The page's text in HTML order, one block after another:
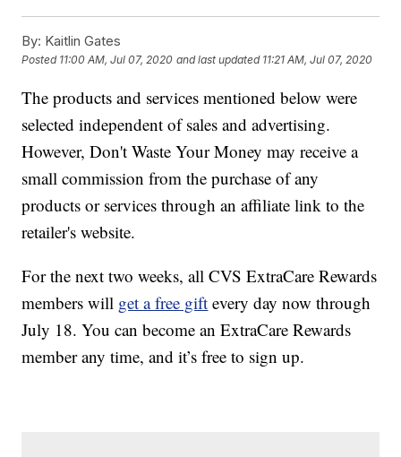
By: Kaitlin Gates
Posted 11:00 AM, Jul 07, 2020 and last updated 11:21 AM, Jul 07, 2020
The products and services mentioned below were
selected independent of sales and advertising.
However, Don't Waste Your Money may receive a
small commission from the purchase of any
products or services through an affiliate link to the
retailer's website.
For the next two weeks, all CVS ExtraCare Rewards
members will get a free gift every day now through
July 18. You can become an ExtraCare Rewards
member any time, and it’s free to sign up.